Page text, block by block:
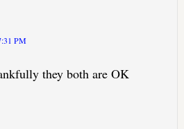
PM
they both are OK